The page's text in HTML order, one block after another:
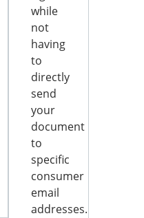
while
not
having
to
directly
send
your
document
to
specific
consumer
email
addresses.